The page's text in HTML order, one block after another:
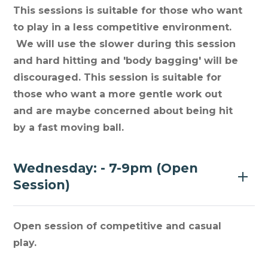
This sessions is suitable for those who want
to play in a less competitive environment.
We will use the slower during this session
and hard hitting and 'body bagging' will be
discouraged. This session is suitable for
those who want a more gentle work out
and are maybe concerned about being hit
by a fast moving ball.
Wednesday: - 7-9pm (Open
Session)
Open session of competitive and casual
play.